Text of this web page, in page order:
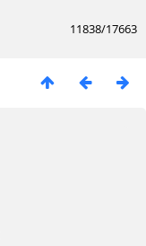
11838/17663